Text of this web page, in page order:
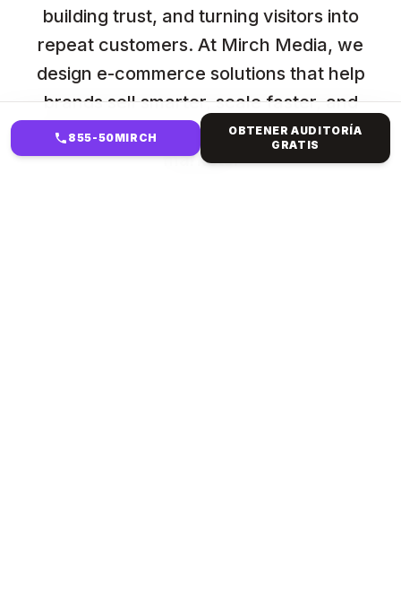
building trust, and turning visitors into
repeat customers. At Mirch Media, we
design e-commerce solutions that help
brands sell smarter, scale faster, and
compete confidently in crowded digital
markets.
855-50MIRCH
OBTENER AUDITORÍA
GRATIS